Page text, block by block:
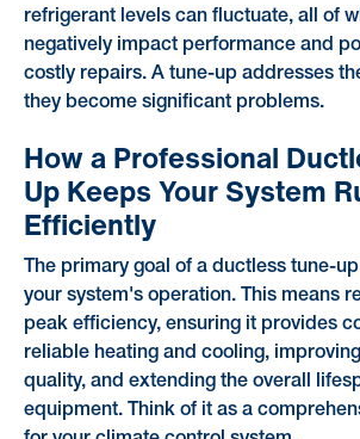
refrigerant levels can fluctuate, all of
negatively impact performance and
costly repairs. A tune-up addresses
they become significant problems.
How a Professional
Up Keeps Your System
Efficiently
The primary goal of a ductless tune-
your system's operation. This means
peak efficiency, ensuring it provides
reliable heating and cooling,
quality, and extending the overall
equipment. Think of it as a